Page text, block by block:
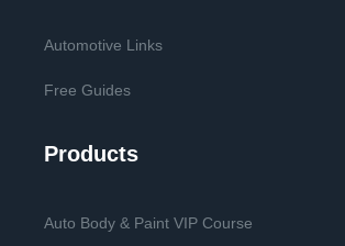
Automotive Links
Free Guides
Products
Auto Body & Paint VIP Course